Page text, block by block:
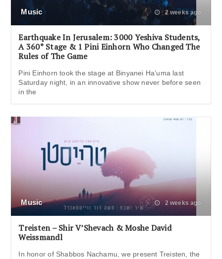
Music 2 weeks ago
Earthquake In Jerusalem: 3000 Yeshiva Students,
A 360° Stage & 1 Pini Einhorn Who Changed The
Rules of The Game
Pini Einhorn took the stage at Binyanei Ha’uma last
Saturday night, in an innovative show never before seen
in the
Music 2 weeks ago
Treisten – Shir V’Shevach & Moshe David
Weissmandl
In honor of Shabbos Nachamu, we present Treisten, the